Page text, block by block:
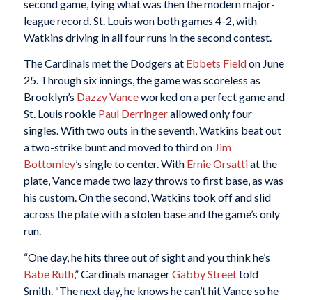
second game, tying what was then the modern major-
league record. St. Louis won both games 4-2, with
Watkins driving in all four runs in the second contest.
The Cardinals met the Dodgers at Ebbets Fieldon June
25. Through six innings, the game was scoreless as
Brooklyn’s Dazzy Vanceworked on a perfect game and
St. Louis rookie Paul Derringerallowed only four
singles. With two outs in the seventh, Watkins beat out
a two-strike bunt and moved to third on Jim
Bottomley’s single to center. With Ernie Orsattiat the
plate, Vance made two lazy throws to first base, as was
his custom. On the second, Watkins took off and slid
across the plate with a stolen base and the game’s only
run.
“One day, he hits three out of sight and you think he’s
Babe Ruth,” Cardinals managerGabby Streettold
Smith. “The next day, he knows he can’t hit Vance so he